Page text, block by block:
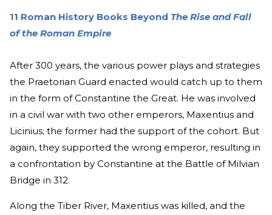
11 Roman History Books Beyond The Rise and Fall
of the Roman Empire
After 300 years, the various power plays and strategies
the Praetorian Guard enacted would catch up to them
in the form of Constantine the Great. He was involved
in a civil war with two other emperors, Maxentius and
Licinius; the former had the support of the cohort. But
again, they supported the wrong emperor, resulting in
a confrontation by Constantine at the Battle of Milvian
Bridge in 312.
Along the Tiber River, Maxentius was killed, and the